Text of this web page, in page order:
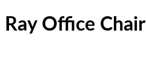
Ray Office Chair